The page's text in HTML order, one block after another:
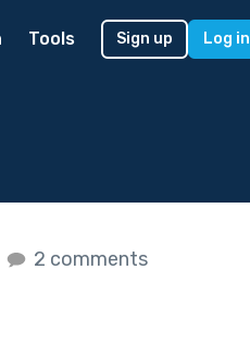
Tools Sign up Log in
2 comments